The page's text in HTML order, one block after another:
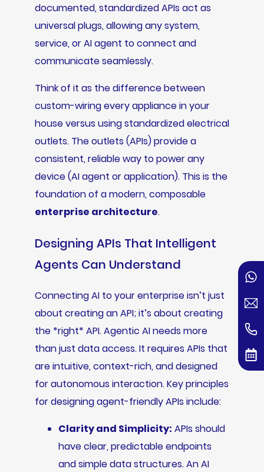
documented, standardized APIs act as
universal plugs, allowing any system,
service, or AI agent to connect and
communicate seamlessly.
Think of it as the difference between
custom-wiring every appliance in your
house versus using standardized electrical
outlets. The outlets (APIs) provide a
consistent, reliable way to power any
device (AI agent or application). This is the
foundation of a modern, composable
enterprise architecture.
Designing APIs That Intelligent
Agents Can Understand
Connecting AI to your enterprise isn’t just
about creating an API; it’s about creating
the *right* API. Agentic AI needs more
than just data access. It requires APIs that
are intuitive, context-rich, and designed
for autonomous interaction. Key principles
for designing agent-friendly APIs include:
Clarity and Simplicity: APIs should
have clear, predictable endpoints
and simple data structures. An AI